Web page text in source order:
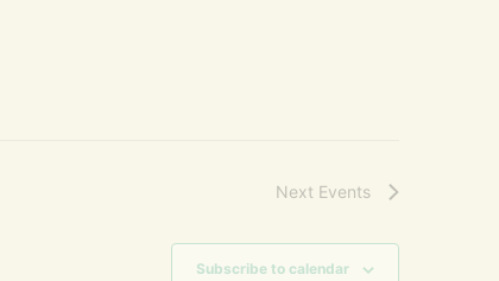
Next Events
Subscribe to calendar